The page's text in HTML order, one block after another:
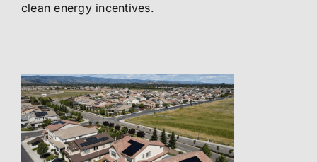
clean energy incentives.